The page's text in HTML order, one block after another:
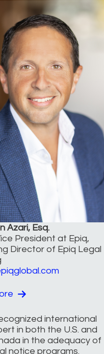
Azari, Esq.
President at Epiq,
Director of Epiq Legal
international
in both the U.S. and
in the adequacy of
notice programs.